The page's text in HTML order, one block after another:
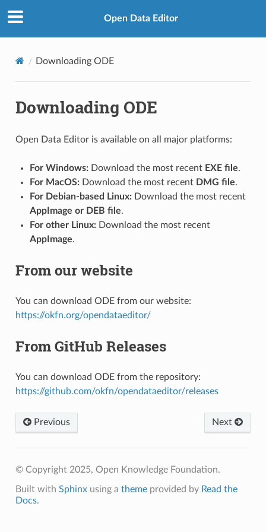
Open Data Editor
Downloading ODE
Downloading ODE
Open Data Editor is available on all major platforms:
For Windows:Download the most recent EXE file.
For MacOS:Download the most recent DMG file.
For Debian-based Linux:Download the most recent
AppImage or DEB file.
For other Linux:Download the most recent
AppImage.
From our website
You can download ODE from our website:
https://okfn.org/opendataeditor/
From GitHub Releases
You can download ODE from the repository:
https://github.com/okfn/opendataeditor/releases
Previous Next
© Copyright 2025, Open Knowledge Foundation.
Built with Sphinxusing a themeprovided by Read the
Docs.